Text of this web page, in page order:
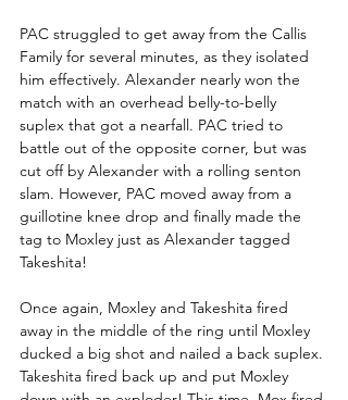
PAC struggled to get away from the Callis
Family for several minutes, as they isolated
him effectively. Alexander nearly won the
match with an overhead belly-to-belly
suplex that got a nearfall. PAC tried to
battle out of the opposite corner, but was
cut off by Alexander with a rolling senton
slam. However, PAC moved away from a
guillotine knee drop and finally made the
tag to Moxley just as Alexander tagged
Takeshita!
Once again, Moxley and Takeshita fired
away in the middle of the ring until Moxley
ducked a big shot and nailed a back suplex.
Takeshita fired back up and put Moxley